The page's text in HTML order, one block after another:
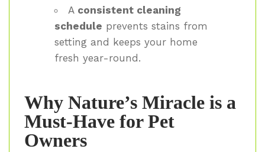
A consistent cleaning
schedule prevents stains from
setting and keeps your home
fresh year-round.
Why Nature’s Miracle is a
Must-Have for Pet
Owners